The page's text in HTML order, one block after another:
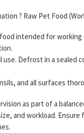
? Raw Pet Food
intended for
Defrost in a sealed
and all surfaces
as part of a
and workload.